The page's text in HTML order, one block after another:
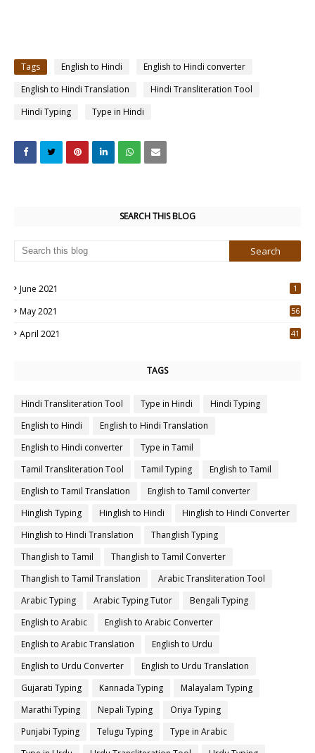
Tags English to Hindi
English to Hindi converter
English to Hindi Translation
Hindi Transliteration Tool
Hindi Typing
Type in Hindi
SEARCH THIS BLOG
June 2021 1
May 2021
56
April 2021
41
TAGS
Hindi Transliteration Tool Type in Hindi
Hindi Typing
English to Hindi
English to Hindi Translation
English to Hindi converter
Type in Tamil
Tamil Transliteration Tool
Tamil Typing
English to Tamil
English to Tamil Translation
English to Tamil converter
Hinglish Typing
Hinglish to Hindi
Hinglish to Hindi Converter
Hinglish to Hindi Translation
Thanglish Typing
Thanglish to Tamil
Thanglish to Tamil Converter
Thanglish to Tamil Translation
Arabic Transliteration Tool
Arabic Typing
Arabic Typing Tutor
Bengali Typing
English to Arabic
English to Arabic Converter
English to Arabic Translation
English to Urdu
English to Urdu Converter
English to Urdu Translation
Gujarati Typing
Kannada Typing
Malayalam Typing
Marathi Typing
Nepali Typing
Oriya Typing
Punjabi Typing
Telugu Typing
Type in Arabic